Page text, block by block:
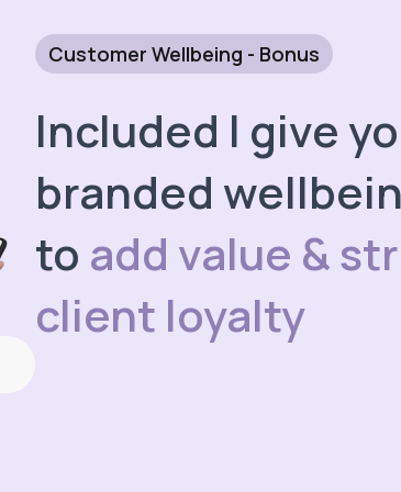
Customer Wellbeing - Bonus
Included I give
branded
to add value &
client loyalty